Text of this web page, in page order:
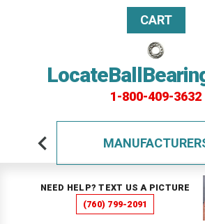
1-800-409-3632
CART
NEED HELP? TEXT US A PICTURE
(760) 799-2091